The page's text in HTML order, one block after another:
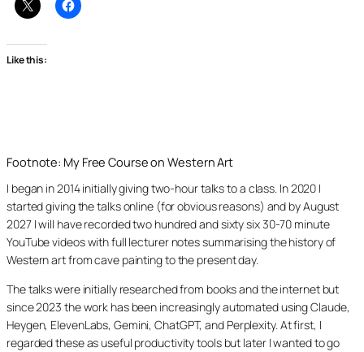
Like this:
Footnote: My Free Course on Western Art
I began in 2014 initially giving two-hour talks to a class. In 2020 I
started giving the talks online (for obvious reasons) and by August
2027 I will have recorded two hundred and sixty six 30-70 minute
YouTube videos with full lecturer notes summarising the history of
Western art from cave painting to the present day.
The talks were initially researched from books and the internet but
since 2023 the work has been increasingly automated using Claude,
Heygen, ElevenLabs, Gemini, ChatGPT, and Perplexity. At first, I
regarded these as useful productivity tools but later I wanted to go